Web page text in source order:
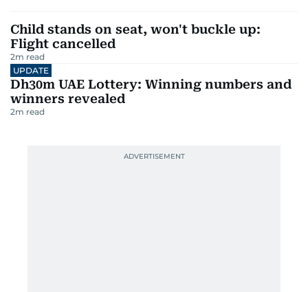
Child stands on seat, won't buckle up:
Flight cancelled
2m read
UPDATE
Dh30m UAE Lottery: Winning numbers and
winners revealed
2m read